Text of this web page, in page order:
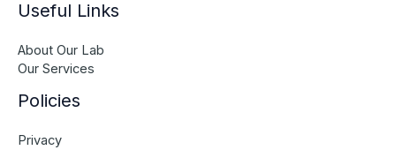
Useful Links
About Our Lab
Our Services
Policies
Privacy